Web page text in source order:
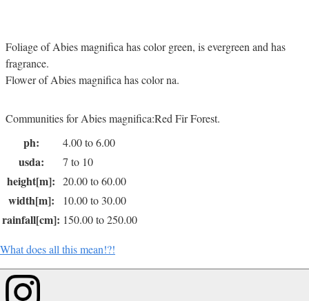
Foliage of Abies magnifica has color green, is evergreen and has
fragrance.
Flower of Abies magnifica has color na.
Communities for Abies magnifica:Red Fir Forest.
ph: 4.00 to 6.00
usda: 7 to 10
height[m]: 20.00 to 60.00
width[m]: 10.00 to 30.00
rainfall[cm]: 150.00 to 250.00
What does all this mean!?!